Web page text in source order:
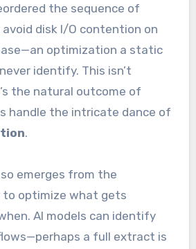
the sequence of
disk I/O contention on
optimization a static
identify. This isn’t
the natural outcome of
handle the intricate dance of
.
emerges from the
to optimize what gets
AI models can identify
a full extract is